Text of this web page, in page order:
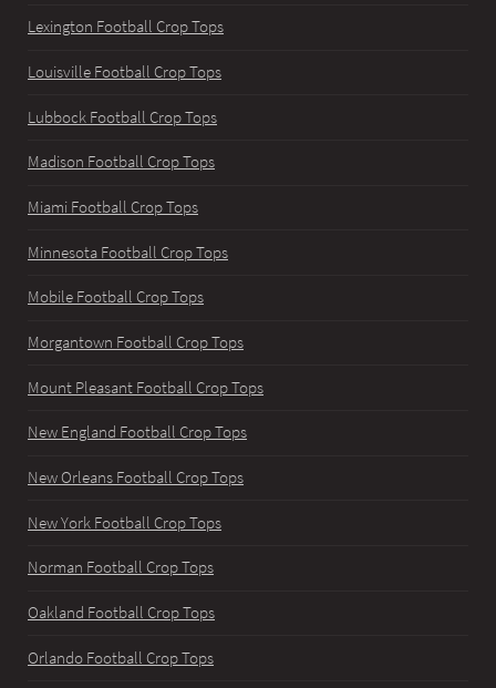
Lexington Football Crop Tops
Louisville Football Crop Tops
Lubbock Football Crop Tops
Madison Football Crop Tops
Miami Football Crop Tops
Minnesota Football Crop Tops
Mobile Football Crop Tops
Morgantown Football Crop Tops
Mount Pleasant Football Crop Tops
New England Football Crop Tops
New Orleans Football Crop Tops
New York Football Crop Tops
Norman Football Crop Tops
Oakland Football Crop Tops
Orlando Football Crop Tops